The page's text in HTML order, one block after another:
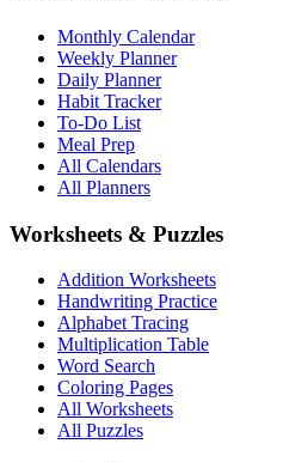
Monthly Calendar
Weekly Planner
Daily Planner
Habit Tracker
To-Do List
Meal Prep
All Calendars
All Planners
Worksheets & Puzzles
Addition Worksheets
Handwriting Practice
Alphabet Tracing
Multiplication Table
Word Search
Coloring Pages
All Worksheets
All Puzzles